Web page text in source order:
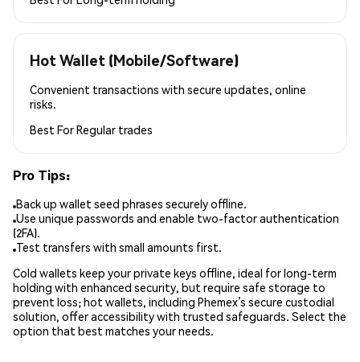
Hot Wallet (Mobile/Software)
Convenient transactions with secure updates, online
risks.
Best ForRegular trades
Pro Tips:
Back up wallet seed phrases securely offline.
Use unique passwords and enable two-factor authentication
(2FA).
Test transfers with small amounts first.
Cold wallets keep your private keys offline, ideal for long-term
holding with enhanced security, but require safe storage to
prevent loss; hot wallets, including Phemex’s secure custodial
solution, offer accessibility with trusted safeguards. Select the
option that best matches your needs.